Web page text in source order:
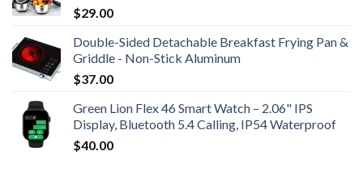
$29.00
Double-Sided Detachable Breakfast Frying Pan &
Griddle - Non-Stick Aluminum
$37.00
Green Lion Flex 46 Smart Watch – 2.06" IPS
Display, Bluetooth 5.4 Calling, IP54 Waterproof
$40.00